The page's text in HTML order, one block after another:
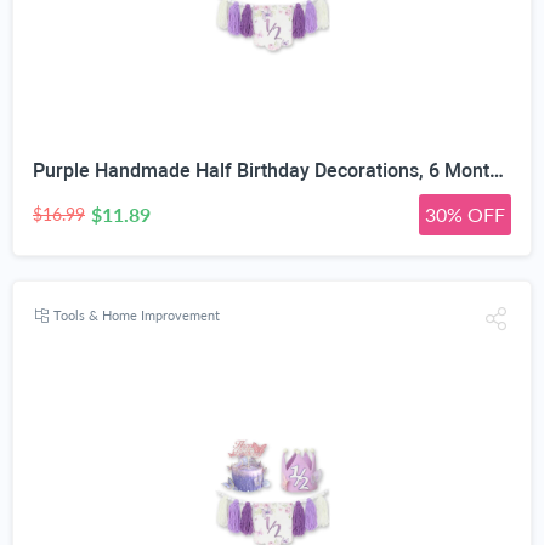
Purple Handmade Half Birthday Decorations, 6 Month Party Set with High Chair Banner, Hat & Cake Topper, Half Way to One Baby Girl Decorations Party for 1/2 Birthday Girl Photoshoot Props
$16.99 $11.89 30% OFF
Tools & Home Improvement